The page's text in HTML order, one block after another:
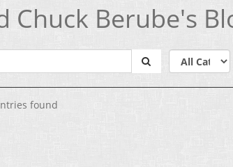
Chuck Berube's
found